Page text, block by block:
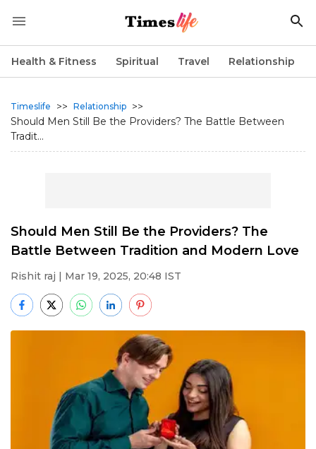
Health & Fitness Spiritual Travel Relationship
Timeslife >> Relationship >>
Should Men Still Be the Providers? The Battle Between
Tradit...
Should Men Still Be the Providers? The
Battle Between Tradition and Modern Love
Rishit raj | Mar 19, 2025, 20:48 IST